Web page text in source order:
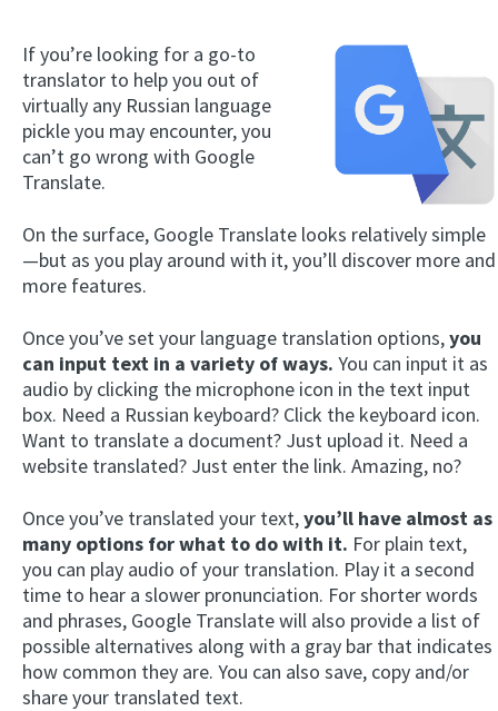
If you’re looking for a go-to
translator to help you out of
virtually any Russian language
pickle you may encounter, you
can’t go wrong with Google
Translate.
On the surface, Google Translate looks relatively simple
—but as you play around with it, you’ll discover more and
more features.
Once you’ve set your language translation options,you
can input text in a variety of ways. You can input it as
audio by clicking the microphone icon in the text input
box. Need a Russian keyboard? Click the keyboard icon.
Want to translate a document? Just upload it. Need a
website translated? Just enter the link. Amazing, no?
Once you’ve translated your text,you’ll have almost as
many options for what to do with it. For plain text,
you can play audio of your translation. Play it a second
time to hear a slower pronunciation. For shorter words
and phrases, Google Translate will also provide a list of
possible alternatives along with a gray bar that indicates
how common they are. You can also save, copy and/or
share your translated text.